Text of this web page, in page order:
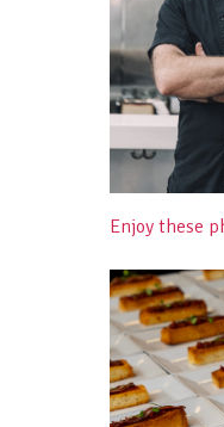
Enjoy these